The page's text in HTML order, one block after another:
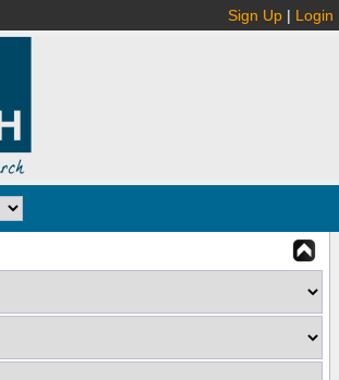
Sign Up | Login